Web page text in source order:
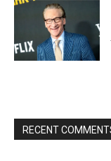
RECENT